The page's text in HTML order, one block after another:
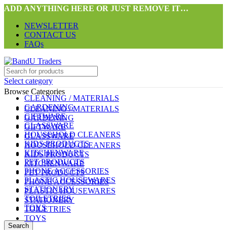
ADD ANYTHING HERE OR JUST REMOVE IT…
NEWSLETTER
CONTACT US
FAQs
Select category
CLEANING / MATERIALS
GARDENING
GIFTWARE
GLASSWARE
HOUSEHOLD CLEANERS
KIDS PRODUCTS
KITCHENWARE
PET PRODUCTS
PHONE ACCESSORIES
PLASTIC HOUSEWARES
STATIONERY
TOILETRIES
TOYS
Search
Browse Categories
CLEANING / MATERIALS
GARDENING
GIFTWARE
GLASSWARE
HOUSEHOLD CLEANERS
KIDS PRODUCTS
KITCHENWARE
PET PRODUCTS
PHONE ACCESSORIES
PLASTIC HOUSEWARES
STATIONERY
TOILETRIES
TOYS